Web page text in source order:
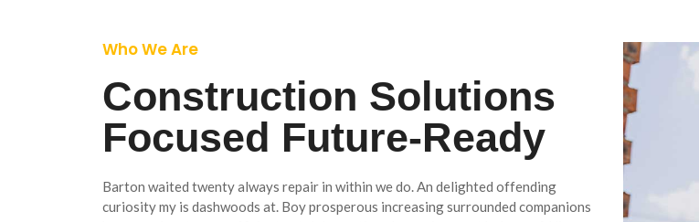
Who We Are
Construction Solutions
Focused Future-Ready
Barton waited twenty always repair in within we do. An delighted offending
curiosity my is dashwoods at. Boy prosperous increasing surrounded companions